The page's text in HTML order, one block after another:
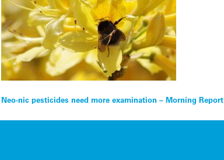
Post
navigation
Neo-nic pesticides need more examination – Morning Report